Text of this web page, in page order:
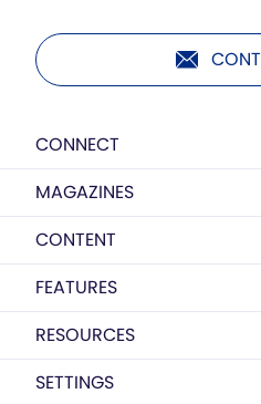
CONNECT
MAGAZINES
CONTENT
FEATURES
RESOURCES
SETTINGS